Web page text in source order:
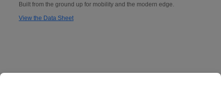
Built from the ground up for mobility and the modern edge.
View the Data Sheet